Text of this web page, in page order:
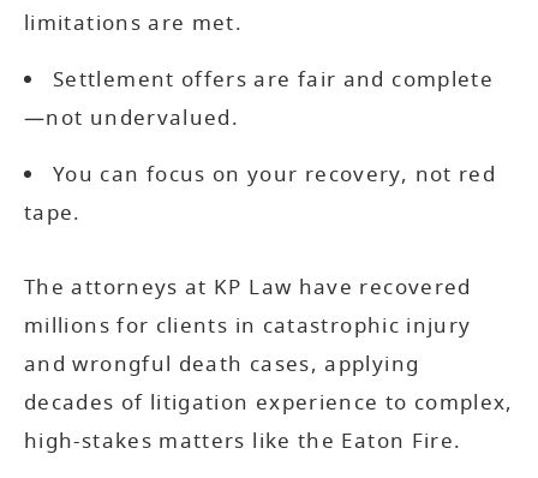
limitations are met.
Settlement offers are fair and complete
—not undervalued.
You can focus on your recovery, not red
tape.
The attorneys at KP Law have recovered
millions for clients in catastrophic injury
and wrongful death cases, applying
decades of litigation experience to complex,
high-stakes matters like the Eaton Fire.